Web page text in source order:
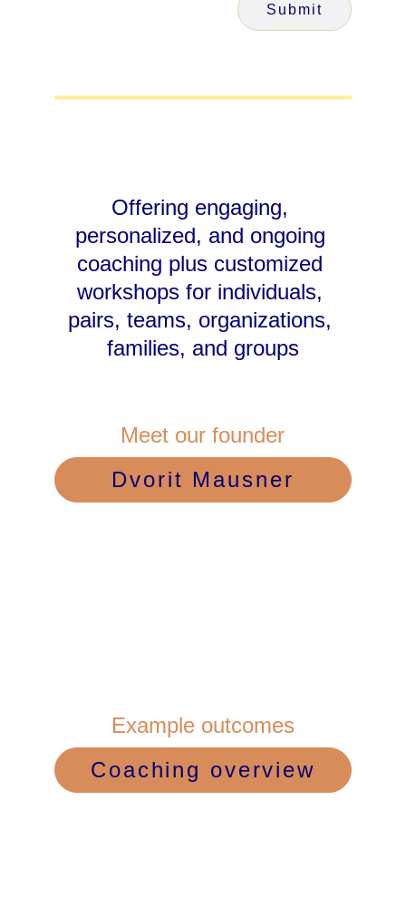
Submit
Offering engaging,
personalized, and ongoing
coaching plus customized
workshops for individuals,
pairs, teams, organizations,
families, and groups
Meet our founder
Dvorit Mausner
Example outcomes
Coaching overview